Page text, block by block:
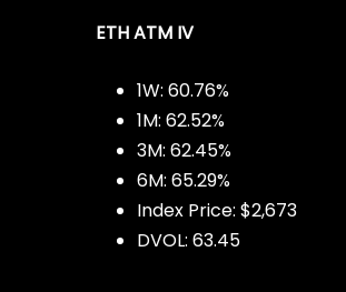
ETH ATM IV
1W: 60.76%
1M: 62.52%
3M: 62.45%
6M: 65.29%
Index Price: $2,673
DVOL: 63.45